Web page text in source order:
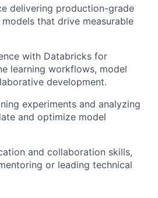
delivering production-grade
that drive measurable
with Databricks for
learning workflows, model
development.
experiments and analyzing
and optimize model
and collaboration skills,
or leading technical